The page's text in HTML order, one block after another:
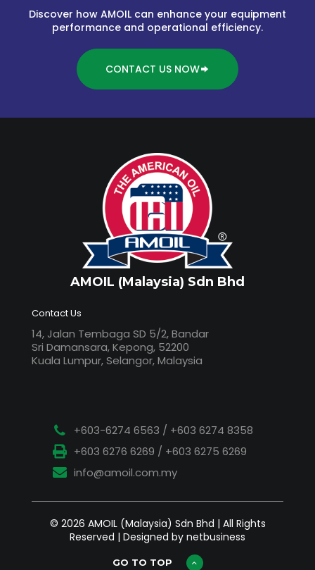
Discover how AMOIL can enhance your equipment
performance and operational efficiency.
CONTACT US NOW
AMOIL (Malaysia) Sdn Bhd
Contact Us
14, Jalan Tembaga SD 5/2, Bandar
Sri Damansara, Kepong, 52200
Kuala Lumpur, Selangor, Malaysia
+603-6274 6563 / +603 6274 8358
+603 6276 6269 / +603 6275 6269
info@amoil.com.my
© 2026 AMOIL (Malaysia) Sdn Bhd | All Rights
Reserved | Designed by netbusiness
GO TO TOP